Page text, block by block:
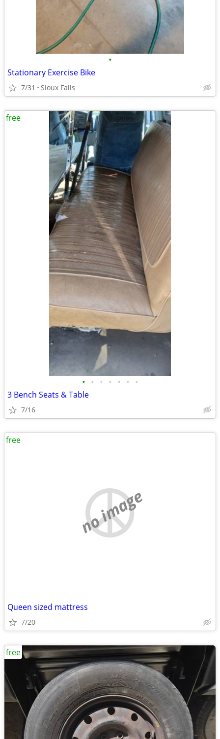
•
Stationary Exercise Bike
7/31 Sioux Falls
• • • • • • •
3 Bench Seats & Table
7/16
free
no image
Queen sized mattress
7/20
free
free